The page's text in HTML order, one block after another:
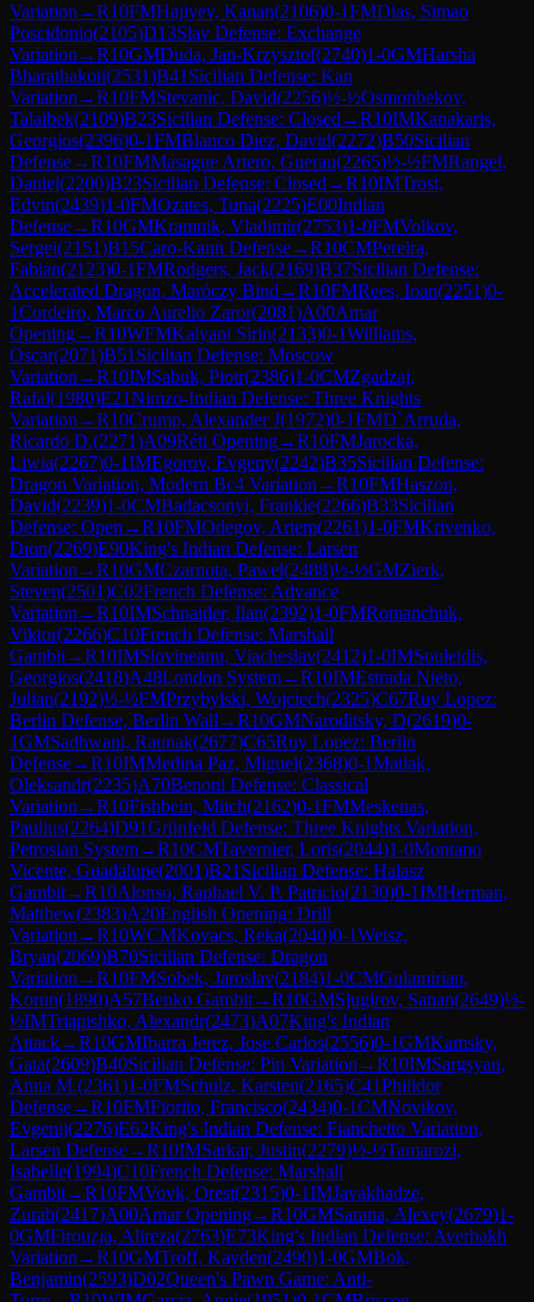
Variation →R10FMHajiyev, Kanan(2106)0-1FMDias, Simao
Poscidonio(2105)D13Slav Defense: Exchange
Variation →R10GMDuda, Jan-Krzysztof(2740)1-0GMHarsha
Bharathakoti(2531)B41 Sicilian Defense: Kan
Variation →R10FMStevanic, David(2256)½-½Osmonbekov,
Talaibek(2109)B23Sicilian Defense: Closed →R10IMKanakaris,
Georgios(2396)0-1FMBlanco Diez, David(2272)B50Sicilian
Defense→R10FMMasague Artero, Guerau(2265)½-½FMRangel,
Daniel(2200)B23Sicilian Defense: Closed →R10IMTrost,
Edvin(2439)1-0FMOzates, Tuna(2225)E00Indian
Defense→R10GMKramnik, Vladimir(2753)1-0FMVolkov,
Sergei(2151)B15Caro-Kann Defense→R10CMPereira,
Fabian(2123)0-1FMRodgers, Jack(2169)B37Sicilian Defense:
Accelerated Dragon, Maróczy Bind →R10FMRees, Ioan(2251)0-
1Cordeiro, Marco Aurelio Zaror(2081)A00Amar
Opening→R10WFMKalyani Sirin(2133)0-1Williams,
Oscar(2071)B51 Sicilian Defense: Moscow
Variation →R10IMSabuk, Piotr(2386)1-0CMZgadzaj,
Rafal(1980)E21Nimzo-Indian Defense: Three Knights
Variation →R10Crump, Alexander J(1972)0-1FMD`Arruda,
Ricardo D.(2271)A09Réti Opening→R10FMJarocka,
Liwia(2267)0-1IMEgorov, Evgeny(2242)B35Sicilian Defense:
Dragon Variation, Modern Bc4 Variation →R10FMHaszon,
David(2239)1-0CMBadacsonyi, Frankie(2266)B33Sicilian
Defense: Open →R10FMOdegov, Artem(2261)1-0FMKrivenko,
Dion(2269)E90King's Indian Defense: Larsen
Variation →R10GMCzarnota, Pawel(2488)½-½GMZierk,
Steven(2501)C02French Defense: Advance
Variation →R10IMSchnaider, Ilan(2392)1-0FMRomanchuk,
Viktor(2266)C10French Defense: Marshall
Gambit→R10IMSlovineanu, Viacheslav(2412)1-0IMSouleidis,
Georgios(2418)A48London System→R10IMEstrada Nieto,
Julian(2192)½-½FMPrzybylski, Wojciech(2325)C67Ruy Lopez:
Berlin Defense, Berlin Wall →R10GMNaroditsky, D(2619)0-
1GMSadhwani, Raunak(2677)C65Ruy Lopez: Berlin
Defense→R10IMMedina Paz, Miguel(2368)0-1Matlak,
Oleksandr(2235)A70Benoni Defense: Classical
Variation →R10Fishbein, Mitch(2162)0-1FMMeskenas,
Paulius(2264)D91Grünfeld Defense: Three Knights Variation,
Petrosian System→R10CMTavernier, Loris(2044)1-0Montano
Vicente, Guadalupe(2001)B21 Sicilian Defense: Halasz
Gambit→R10Alonso, Raphael V. P. Patricio(2130)0-1IMHerman,
Matthew(2383)A20English Opening: Drill
Variation →R10WCMKovacs, Reka(2040)0-1Weisz,
Bryan(2069)B70Sicilian Defense: Dragon
Variation →R10FMSobek, Jaroslav(2184)1-0CMGulamirian,
Korun(1890)A57Benko Gambit→R10GMSjugirov, Sanan(2649)½-
½IMTriapishko, Alexandr(2473)A07King's Indian
Attack→R10GMIbarra Jerez, Jose Carlos(2556)0-1GMKamsky,
Gata(2609)B40Sicilian Defense: Pin Variation →R10IMSargsyan,
Anna M.(2361)1-0FMSchulz, Karsten(2165)C41Philidor
Defense→R10FMFiorito, Francisco(2434)0-1CMNovikov,
Evgenij(2276)E62King's Indian Defense: Fianchetto Variation,
Larsen Defense→R10IMSarkar, Justin(2279)½-½Tamarozi,
Isabelle(1994)C10French Defense: Marshall
Gambit→R10FMVovk, Orest(2315)0-1IMJavakhadze,
Zurab(2417)A00Amar Opening→R10GMSarana, Alexey(2679)1-
0GMFirouzja, Alireza(2763)E73King's Indian Defense: Averbakh
Variation →R10GMTroff, Kayden(2490)1-0GMBok,
Benjamin(2593)D02Queen's Pawn Game: Anti-